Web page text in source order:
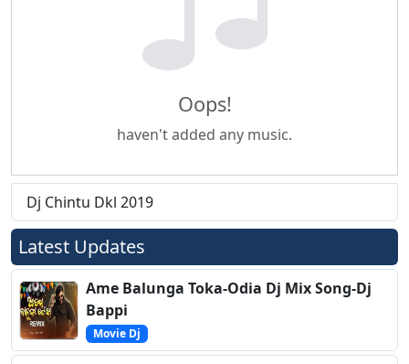
Oops!
haven't added any music.
Dj Chintu Dkl 2019
Latest Updates
Ame Balunga Toka-Odia Dj Mix Song-Dj
Bappi
Movie Dj